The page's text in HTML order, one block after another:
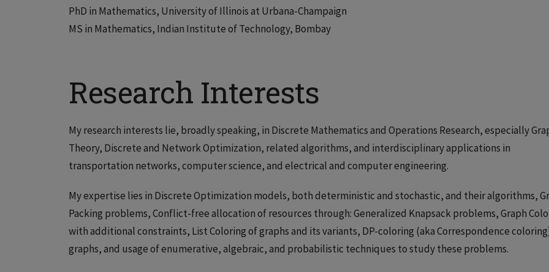
PhD in Mathematics, University of Illinois at Urbana-Champaign
MS in Mathematics, Indian Institute of Technology, Bombay
Research Interests
My research interests lie, broadly speaking, in Discrete Mathematics and Operations Research, especially
Theory, Discrete and Network Optimization, related algorithms, and interdisciplinary applications in
transportation networks, computer science, and electrical and computer engineering.
My expertise lies in Discrete Optimization models, both deterministic and stochastic, and their algorithms,
Packing problems, Conflict-free allocation of resources through: Generalized Knapsack problems, Graph
with additional constraints, List Coloring of graphs and its variants, DP-coloring (aka Correspondence
graphs, and usage of enumerative, algebraic, and probabilistic techniques to study these problems.